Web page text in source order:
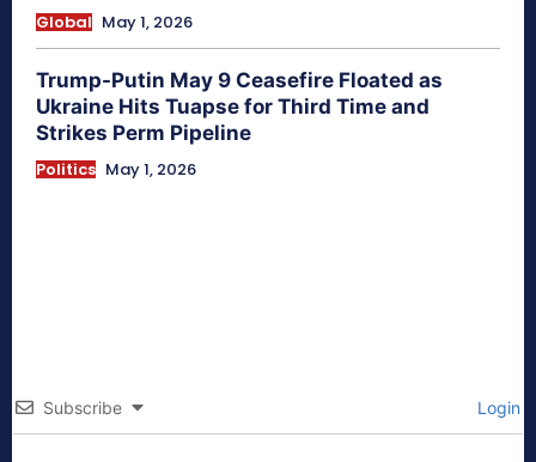
Global May 1, 2026
Trump-Putin May 9 Ceasefire Floated as
Ukraine Hits Tuapse for Third Time and
Strikes Perm Pipeline
Politics May 1, 2026
Subscribe Login